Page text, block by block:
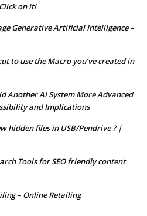
on it!
Generative Artificial Intelligence –
to use the Macro you’ve created in
Another AI System More Advanced
and Implications
hidden files in USB/Pendrive ? |
Tools for SEO friendly content
– Online Retailing